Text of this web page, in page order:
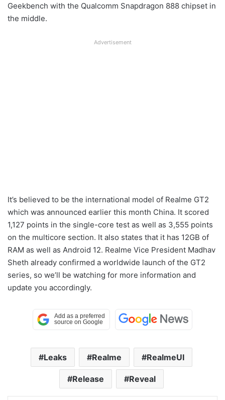
Geekbench with the Qualcomm Snapdragon 888 chipset in
the middle.
Advertisement
It’s believed to be the international model of Realme GT2
which was announced earlier this month China. It scored
1,127 points in the single-core test as well as 3,555 points
on the multicore section. It also states that it has 12GB of
RAM as well as Android 12. Realme Vice President Madhav
Sheth already confirmed a worldwide launch of the GT2
series, so we’ll be watching for more information and
update you accordingly.
Leaks Realme RealmeUI
Release Reveal